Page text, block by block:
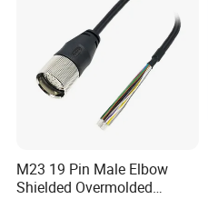
M23 19 Pin Male Elbow
Shielded Overmolded